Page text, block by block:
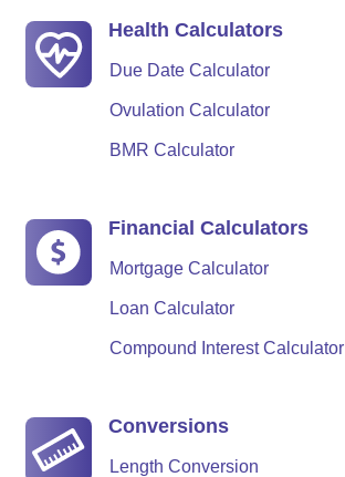
Health Calculators
Due Date Calculator
Ovulation Calculator
BMR Calculator
Financial Calculators
Mortgage Calculator
Loan Calculator
Compound Interest Calculator
Conversions
Length Conversion